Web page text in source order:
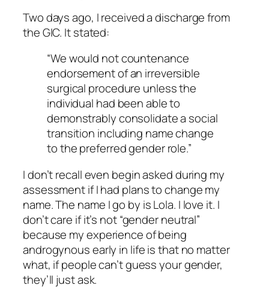
Two days ago, I received a discharge from
the GIC. It stated:
“We would not countenance
endorsement of an irreversible
surgical procedure unless the
individual had been able to
demonstrably consolidate a social
transition including name change
to the preferred gender role.”
I don’t recall even begin asked during my
assessment if I had plans to change my
name. The name I go by is Lola. I love it. I
don’t care if it’s not “gender neutral”
because my experience of being
androgynous early in life is that no matter
what, if people can’t guess your gender,
they’ll just ask.